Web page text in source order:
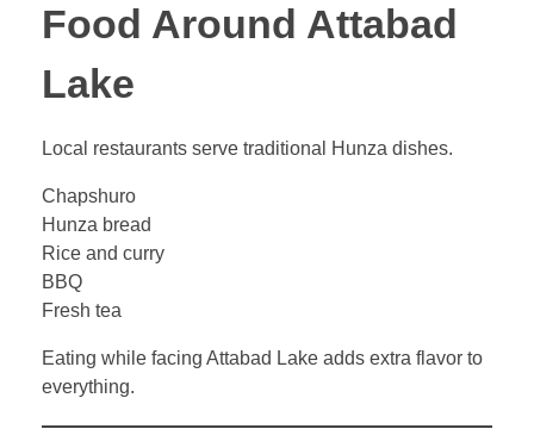
Food Around Attabad
Lake
Local restaurants serve traditional Hunza dishes.
Chapshuro
Hunza bread
Rice and curry
BBQ
Fresh tea
Eating while facing Attabad Lake adds extra flavor to
everything.